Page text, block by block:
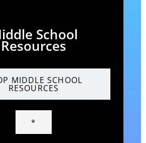
School
Resources
MIDDLE SCHOOL
RESOURCES
*